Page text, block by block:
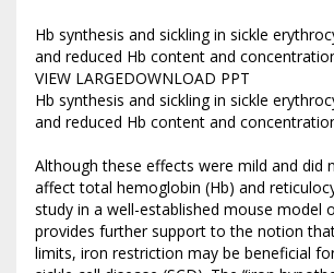
Hb synthesis and sickling in sickle
and reduced Hb content and
VIEW LARGEDOWNLOAD PPT
Hb synthesis and sickling in sickle
and reduced Hb content and
Although these effects were mild and did
affect total hemoglobin (Hb) and
study in a well-established mouse model
provides further support to the notion
limits, iron restriction may be beneficial